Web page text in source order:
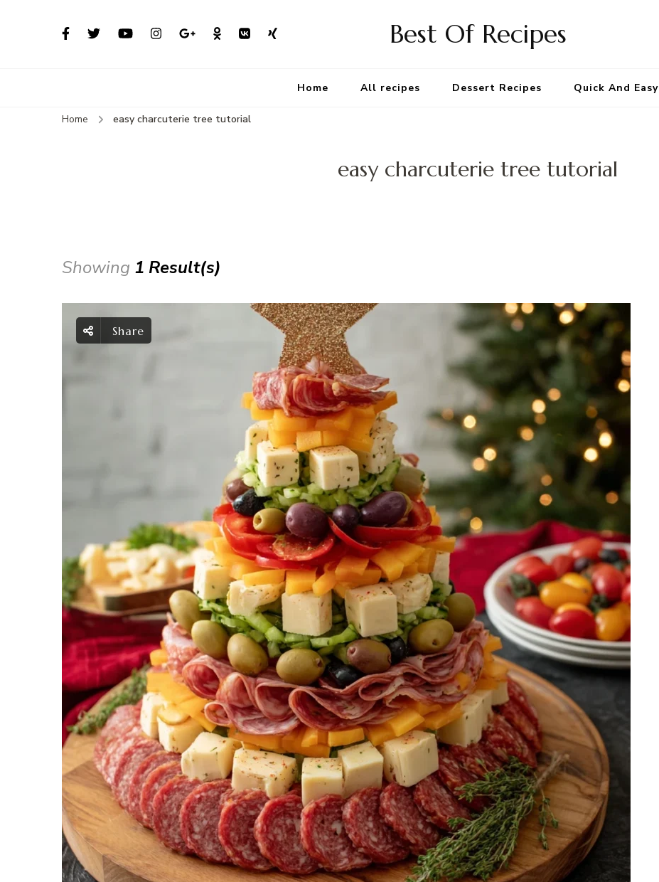
Best Of Recipes
Home All recipes Dessert Recipes Quick And Easy
Home easy charcuterie tree tutorial
easy charcuterie tree tutorial
Showing 1 Result(s)
Share